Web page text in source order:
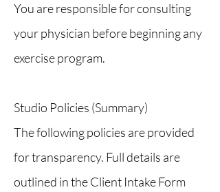
You are responsible for consulting
your physician before beginning any
exercise program.
Studio Policies (Summary)
The following policies are provided
for transparency. Full details are
outlined in the Client Intake Form